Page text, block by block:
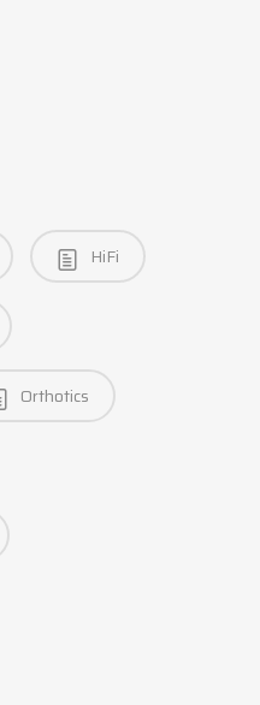
HiFi
Orthotics